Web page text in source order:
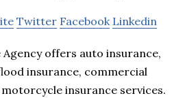
Twitter Facebook Linkedin
offers auto insurance,
insurance, commercial
insurance services.